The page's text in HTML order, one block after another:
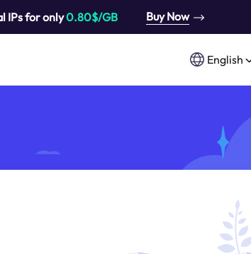
IPs for only0.80$/GB Buy Now
English